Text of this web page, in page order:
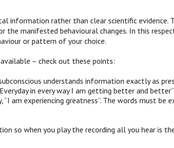
information rather than clear scientific evidence.
manifested behavioural changes. In this
or pattern of your choice.
– check out these points:
understands information exactly as
in every way I am getting better and
am experiencing greatness”. The words must be
so when you play the recording all you hear is